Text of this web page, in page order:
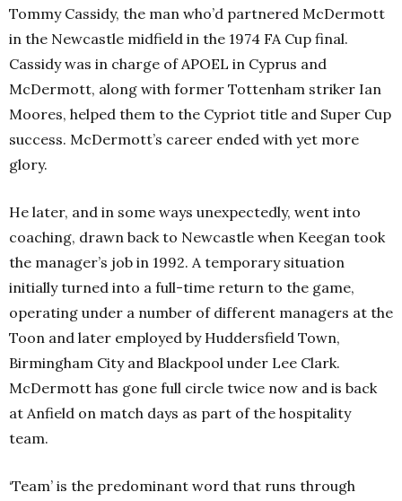
Tommy Cassidy, the man who’d partnered McDermott
in the Newcastle midfield in the 1974 FA Cup final.
Cassidy was in charge of APOEL in Cyprus and
McDermott, along with former Tottenham striker Ian
Moores, helped them to the Cypriot title and Super Cup
success. McDermott’s career ended with yet more
glory.
He later, and in some ways unexpectedly, went into
coaching, drawn back to Newcastle when Keegan took
the manager’s job in 1992. A temporary situation
initially turned into a full-time return to the game,
operating under a number of different managers at the
Toon and later employed by Huddersfield Town,
Birmingham City and Blackpool under Lee Clark.
McDermott has gone full circle twice now and is back
at Anfield on match days as part of the hospitality
team.
‘Team’ is the predominant word that runs through